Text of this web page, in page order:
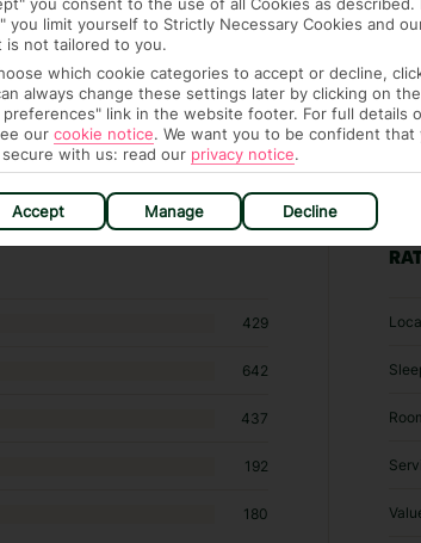
Ponsa
429
642
437
192
180
you limit yourself to Strictly Necessary Cookies and
not tailored to you.
which cookie categories to accept or decline,
always change these settings later by clicking on the
preferences" link in the website footer. For full details
our cookie notice. We want you to be confident that
with us: read our privacy notice.
Accept Manage Decline